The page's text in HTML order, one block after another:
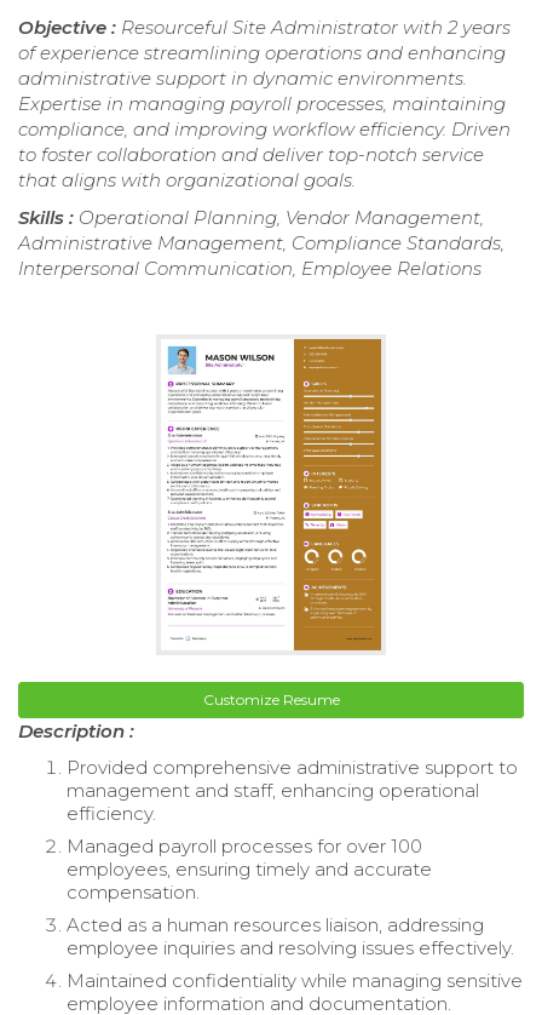
Objective : Resourceful Site Administrator with 2 years
of experience streamlining operations and enhancing
administrative support in dynamic environments.
Expertise in managing payroll processes, maintaining
compliance, and improving workflow efficiency. Driven
to foster collaboration and deliver top-notch service
that aligns with organizational goals.
Skills : Operational Planning, Vendor Management,
Administrative Management, Compliance Standards,
Interpersonal Communication, Employee Relations
Customize Resume
Description :
Provided comprehensive administrative support to
management and staff, enhancing operational
efficiency.
Managed payroll processes for over 100
employees, ensuring timely and accurate
compensation.
Acted as a human resources liaison, addressing
employee inquiries and resolving issues effectively.
Maintained confidentiality while managing sensitive
employee information and documentation.